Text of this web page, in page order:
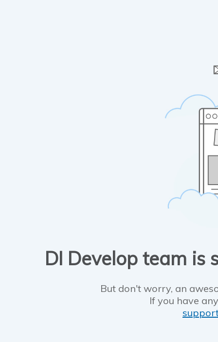
DI Develop team is
But don't worry, an
If you have